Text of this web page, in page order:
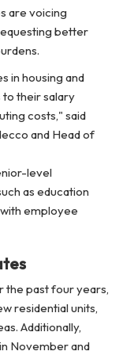
are voicing
better
in housing and
their salary
costs," said
and Head of
level
as education
employee
the past four years,
residential units,
Additionally,
November and